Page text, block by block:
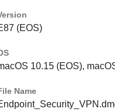
(EOS)
10.15 (EOS),
Name